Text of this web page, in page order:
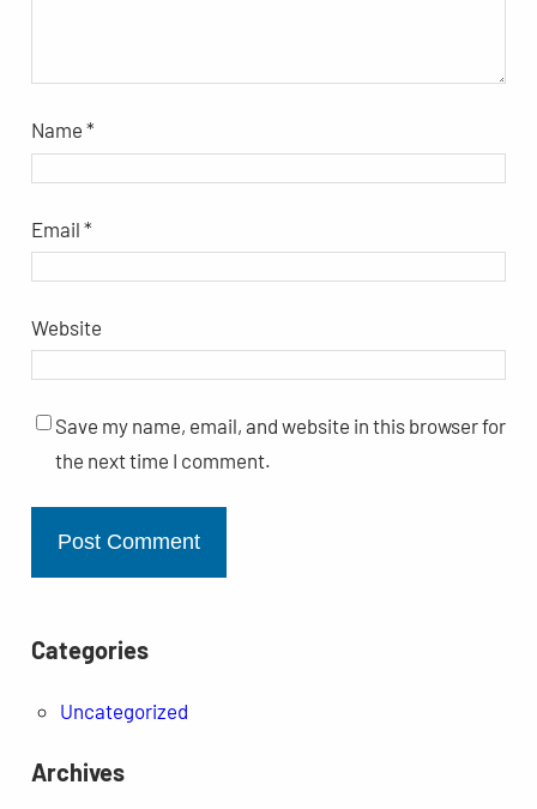
Name *
Email *
Website
Save my name, email, and website in this browser for
the next time I comment.
Categories
Uncategorized
Archives